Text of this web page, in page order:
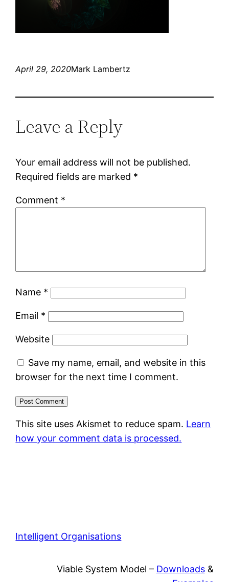
April 29, 2020Mark Lambertz
Leave a Reply
Your email address will not be published.
Required fields are marked *
Comment *
Name *
Email *
Website
Save my name, email, and website in this
browser for the next time I comment.
This site uses Akismet to reduce spam. Learn
how your comment data is processed.
Intelligent Organisations
Viable System Model – Downloads&